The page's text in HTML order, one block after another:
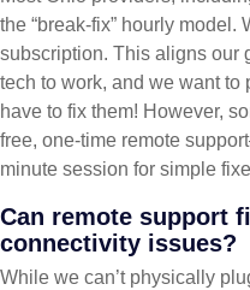
the “break-fix” hourly model.
subscription. This aligns our
tech to work, and we want to
have to fix them! However,
free, one-time remote
minute session for simple
Can remote support
connectivity issues?
While we can’t physically